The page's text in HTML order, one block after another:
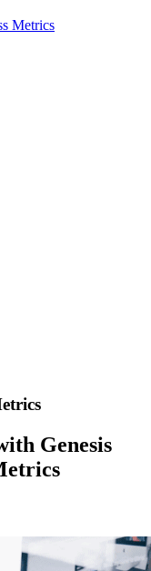
Metrics
Genesis